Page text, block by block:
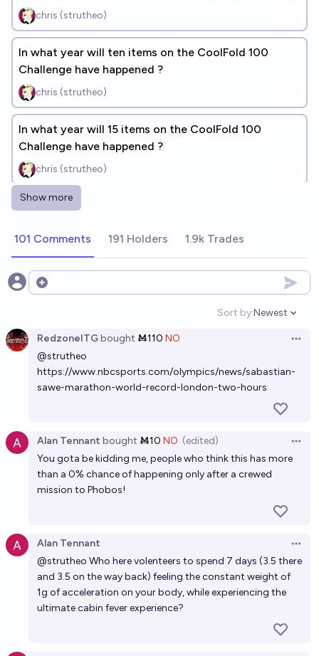
(31 DONE)
chris (strutheo)
In what year will ten items on the CoolFold 100
Challenge have happened ?
chris (strutheo)
In what year will 15 items on the CoolFold 100
Challenge have happened ?
chris (strutheo)
⏳Of these 40 events, which will be the first 20 to
chris (strutheo)
Which of these four events will happen first? #1
Which of these four events will happen first? #2
chris (strutheo)
Who will win the CoolFold 30 Challenge? (see info)
Show more
101 Comments 191 Holders 1.9k Trades
Open options
Sort by:
Open
Newest
RedzoneITGbought Ṁ110 NO
@strutheo
https://www.nbcsports.com/olympics/news/sabastian-
sawe-marathon-world-record-london-two-hours
Alan Tennant bought Ṁ10 NO (edited)
You gota be kidding me, people who think this has more
than a 0% chance of happening only after a crewed
mission to Phobos!
Alan Tennant
@strutheo Who here volenteers to spend 7 days (3.5 there
and 3.5 on the way back) feeling the constant weight of
1g of acceleration on your body, while experiencing the
ultimate cabin fever experience?